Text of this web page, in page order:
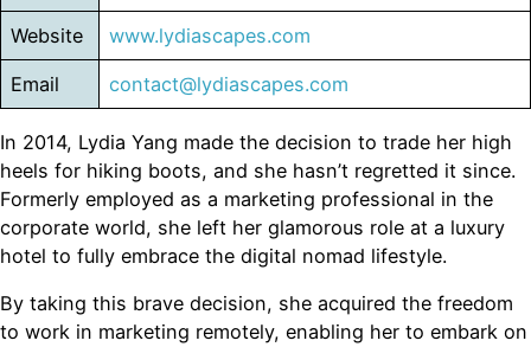
Website www.lydiascapes.com
Email contact@lydiascapes.com
In 2014, Lydia Yang made the decision to trade her high
heels for hiking boots, and she hasn’t regretted it since.
Formerly employed as a marketing professional in the
corporate world, she left her glamorous role at a luxury
hotel to fully embrace the digital nomad lifestyle.
By taking this brave decision, she acquired the freedom
to work in marketing remotely, enabling her to embark on